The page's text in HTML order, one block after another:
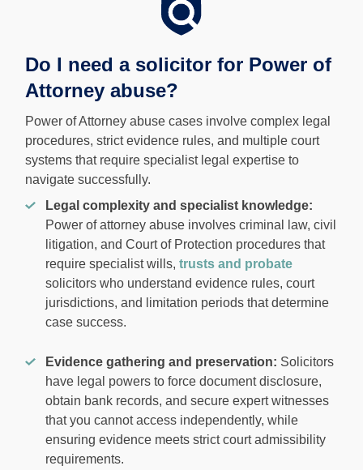
Do I need a solicitor for Power of
Attorney abuse?
Power of Attorney abuse cases involve complex legal
procedures, strict evidence rules, and multiple court
systems that require specialist legal expertise to
navigate successfully.
Legal complexity and specialist knowledge:
Power of attorney abuse involves criminal law, civil
litigation, and Court of Protection procedures that
require specialist wills, trusts and probate
solicitors who understand evidence rules, court
jurisdictions, and limitation periods that determine
case success.
Evidence gathering and preservation: Solicitors
have legal powers to force document disclosure,
obtain bank records, and secure expert witnesses
that you cannot access independently, while
ensuring evidence meets strict court admissibility
requirements.